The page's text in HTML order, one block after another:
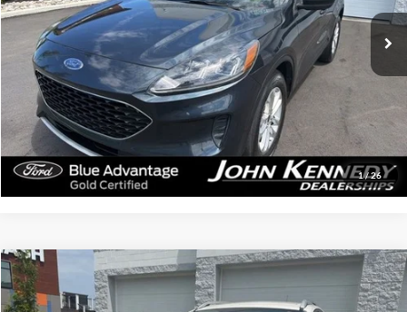
1/26
Available 51,326 mi Ext. Int.
Less
Documentation Fee $490
Click To Call
Get Today’s Price
2019 Ford EscapeTitanium$12,487
INTERNET PRICE
Compare Vehicle